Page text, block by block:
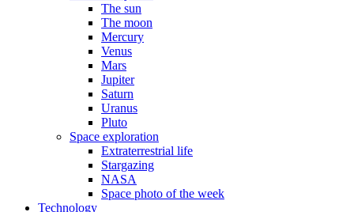
The sun
The moon
Mercury
Venus
Mars
Jupiter
Saturn
Uranus
Pluto
Space exploration
Extraterrestrial life
Stargazing
NASA
Space photo of the week
Technology